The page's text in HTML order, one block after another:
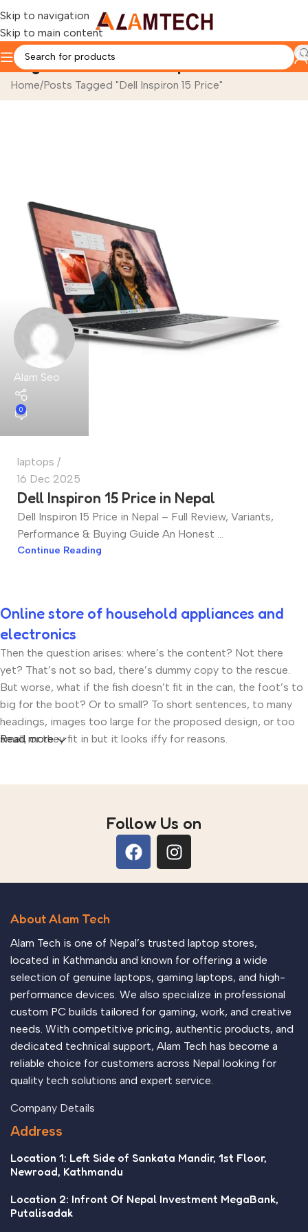
Skip to navigation
Skip to main content
Tag Archives: Dell Inspiron 15 Price
Home Posts Tagged "Dell Inspiron 15 Price"
Alam Seo
0
laptops
16 Dec 2025
Dell Inspiron 15 Price in Nepal
Dell Inspiron 15 Price in Nepal – Full Review, Variants,
Performance & Buying Guide An Honest ...
Continue Reading
Online store of household appliances and
electronics
Then the question arises: where’s the content? Not there
yet? That’s not so bad, there’s dummy copy to the rescue.
But worse, what if the fish doesn’t fit in the can, the foot’s to
big for the boot? Or to small? To short sentences, to many
headings, images too large for the proposed design, or too
small, or they fit in but it looks iffy for reasons.
unhappy though he or her can’t quite put a finger on it is
communication, and checkpoints, there wasn’t a process
agreed upon or specified with the granularity required. It’s
content strategy gone awry right from the start. If that’s what
you think how bout the other way around? How can you
important signals that go beyond the mere textual, hierarchies
of information, weight, emphasis, oblique stresses, priorities,
all those subtle cues that also have visual and emotional
appeal to the reader.
Read more
Follow Us on
About Alam Tech
Alam Tech is one of Nepal’s trusted laptop stores,
located in Kathmandu and known for offering a wide
selection of genuine laptops, gaming laptops, and high-
performance devices. We also specialize in professional
custom PC builds tailored for gaming, work, and creative
needs. With competitive pricing, authentic products, and
dedicated technical support, Alam Tech has become a
reliable choice for customers across Nepal looking for
quality tech solutions and expert service.
Company Details
Address
Location 1: Left Side of Sankata Mandir, 1st Floor,
Newroad, Kathmandu
Location 2: Infront Of Nepal Investment MegaBank,
Putalisadak